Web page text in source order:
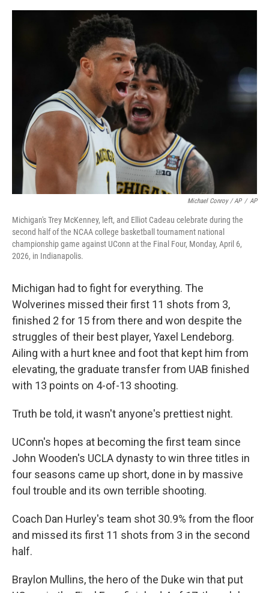
Michael Conroy / AP / AP
Michigan's Trey McKenney, left, and Elliot Cadeau celebrate during the
second half of the NCAA college basketball tournament national
championship game against UConn at the Final Four, Monday, April 6,
2026, in Indianapolis.
Michigan had to fight for everything. The
Wolverines missed their first 11 shots from 3,
finished 2 for 15 from there and won despite the
struggles of their best player, Yaxel Lendeborg.
Ailing with a hurt knee and foot that kept him from
elevating, the graduate transfer from UAB finished
with 13 points on 4-of-13 shooting.
Truth be told, it wasn't anyone's prettiest night.
UConn's hopes at becoming the first team since
John Wooden's UCLA dynasty to win three titles in
four seasons came up short, done in by massive
foul trouble and its own terrible shooting.
Coach Dan Hurley's team shot 30.9% from the floor
and missed its first 11 shots from 3 in the second
half.
Braylon Mullins, the hero of the Duke win that put